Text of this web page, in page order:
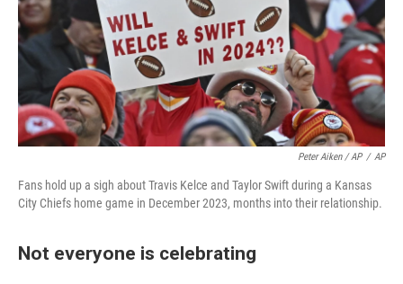
Peter Aiken / AP / AP
Fans hold up a sigh about Travis Kelce and Taylor Swift during a Kansas
City Chiefs home game in December 2023, months into their relationship.
Not everyone is celebrating